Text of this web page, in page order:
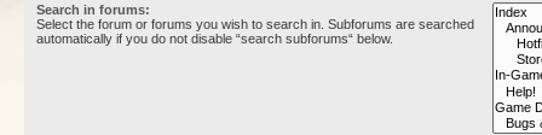
Search in forums:
Select the forum or forums you wish to search in. Subforums are searched
automatically if you do not disable “search subforums“ below.